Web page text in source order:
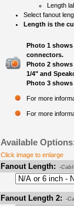
Length
Select fanout
Length is the
Photo 1
connectors.
Photo 2
1/4" and
Photo 3
For more
For more
Available
Click image to enlarge
Fanout Length: -
Fanout Length 2: -